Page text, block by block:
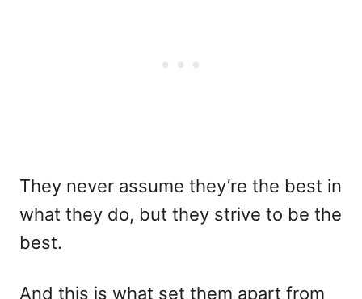
They never assume they’re the best in
what they do, but they strive to be the
best.
And this is what set them apart from